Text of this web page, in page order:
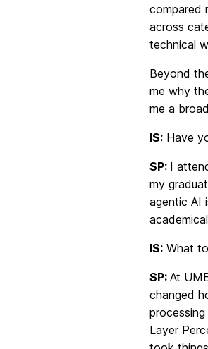
compared
across
technical
Beyond
me why
me a
IS: Have
SP: I
my
agentic AI
IS: What
SP: At
changed
Layer